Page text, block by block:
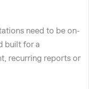
need to be on-
built for a
recurring reports or